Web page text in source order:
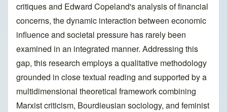
critiques and Edward Copeland's analysis of financial
concerns, the dynamic interaction between economic
influence and societal pressure has rarely been
examined in an integrated manner. Addressing this
gap, this research employs a qualitative methodology
grounded in close textual reading and supported by a
multidimensional theoretical framework combining
Marxist criticism, Bourdieusian sociology, and feminist